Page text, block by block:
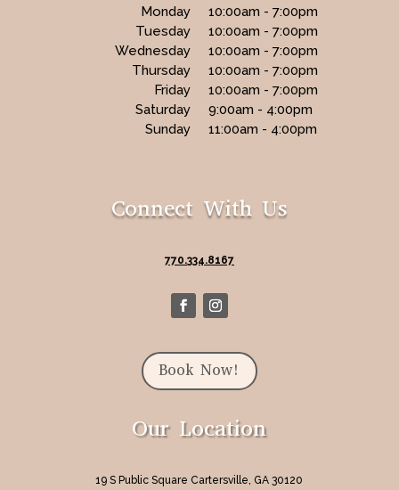
Monday
10:00am - 7:00pm
Tuesday
10:00am - 7:00pm
Wednesday
10:00am - 7:00pm
Thursday
10:00am - 7:00pm
Friday
10:00am - 7:00pm
Saturday
9:00am - 4:00pm
Sunday
11:00am - 4:00pm
Connect With Us
770.334.8167
Book Now!
Our Location
19 S Public Square Cartersville, GA 30120